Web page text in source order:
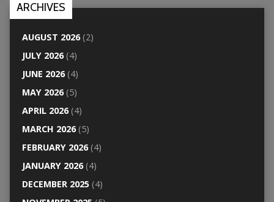
ARCHIVES
AUGUST 2026(2)
JULY 2026(4)
JUNE 2026(4)
MAY 2026(5)
APRIL 2026(4)
MARCH 2026(5)
FEBRUARY 2026(4)
JANUARY 2026(4)
DECEMBER 2025(4)